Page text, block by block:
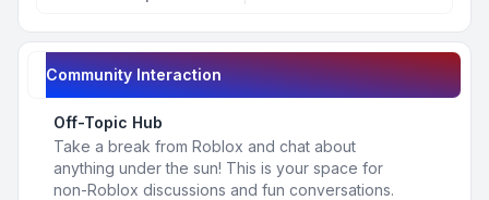
Community Interaction
Off-Topic Hub
Take a break from Roblox and chat about
anything under the sun! This is your space for
non-Roblox discussions and fun conversations.